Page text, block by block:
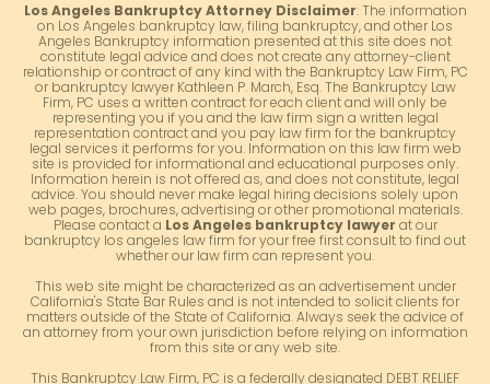
Los Angeles Bankruptcy Attorney Disclaimer: The information
on Los Angeles bankruptcy law, filing bankruptcy, and other Los
Angeles Bankruptcy information presented at this site does not
constitute legal advice and does not create any attorney-client
relationship or contract of any kind with the Bankruptcy Law Firm, PC
or bankruptcy lawyer Kathleen P. March, Esq. The Bankruptcy Law
Firm, PC uses a written contract for each client and will only be
representing you if you and the law firm sign a written legal
representation contract and you pay law firm for the bankruptcy
legal services it performs for you. Information on this law firm web
site is provided for informational and educational purposes only.
Information herein is not offered as, and does not constitute, legal
advice. You should never make legal hiring decisions solely upon
web pages, brochures, advertising or other promotional materials.
Please contact a Los Angeles bankruptcy lawyer at our
bankruptcy los angeles law firm for your free first consult to find out
whether our law firm can represent you.
This web site might be characterized as an advertisement under
California's State Bar Rules and is not intended to solicit clients for
matters outside of the State of California. Always seek the advice of
an attorney from your own jurisdiction before relying on information
from this site or any web site.
This Bankruptcy Law Firm, PC is a federally designated DEBT RELIEF